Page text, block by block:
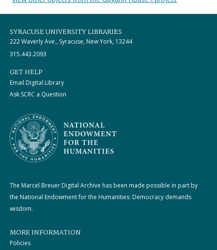
SYRACUSE UNIVERSITY LIBRARIES
222 Waverly Ave., Syracuse, New York, 13244
315.443.2093
GET HELP
Email Digital Library
Ask SCRC a Question
The Marcel Breuer Digital Archive has been made possible in part by
the National Endowment for the Humanities: Democracy demands
wisdom.
MORE INFORMATION
Policies